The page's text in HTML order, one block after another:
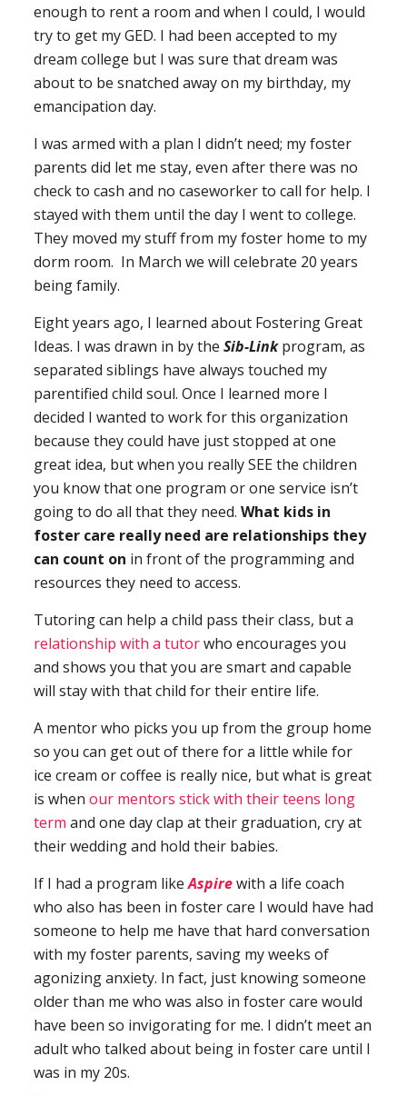
enough to rent a room and when I could, I would
try to get my GED. I had been accepted to my
dream college but I was sure that dream was
about to be snatched away on my birthday, my
emancipation day.
I was armed with a plan I didn’t need; my foster
parents did let me stay, even after there was no
check to cash and no caseworker to call for help. I
stayed with them until the day I went to college.
They moved my stuff from my foster home to my
dorm room. In March we will celebrate 20 years
being family.
Eight years ago, I learned about Fostering Great
Ideas. I was drawn in by the Sib-Linkprogram, as
separated siblings have always touched my
parentified child soul. Once I learned more I
decided I wanted to work for this organization
because they could have just stopped at one
great idea, but when you really SEE the children
you know that one program or one service isn’t
going to do all that they need. What kids in
foster care really need are relationships they
can count on in front of the programming and
resources they need to access.
Tutoring can help a child pass their class, but a
relationship with a tutorwho encourages you
and shows you that you are smart and capable
will stay with that child for their entire life.
A mentor who picks you up from the group home
so you can get out of there for a little while for
ice cream or coffee is really nice, but what is great
is when our mentors stick with their teens long
term and one day clap at their graduation, cry at
their wedding and hold their babies.
If I had a program likeAspirewith a life coach
who also has been in foster care I would have had
someone to help me have that hard conversation
with my foster parents, saving my weeks of
agonizing anxiety. In fact, just knowing someone
older than me who was also in foster care would
have been so invigorating for me. I didn’t meet an
adult who talked about being in foster care until I
was in my 20s.